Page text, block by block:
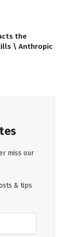
the
\ Anthropic
miss our
& tips